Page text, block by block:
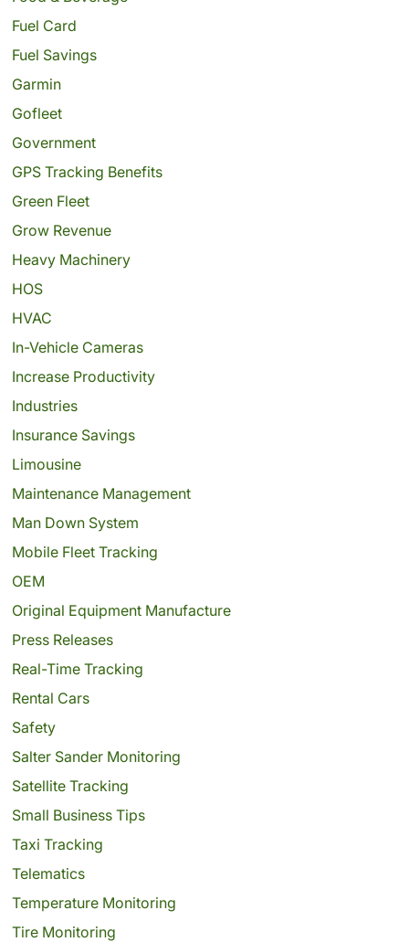
Fuel Card
Fuel Savings
Garmin
Gofleet
Government
GPS Tracking Benefits
Green Fleet
Grow Revenue
Heavy Machinery
HOS
HVAC
In-Vehicle Cameras
Increase Productivity
Industries
Insurance Savings
Limousine
Maintenance Management
Man Down System
Mobile Fleet Tracking
OEM
Original Equipment Manufacture
Press Releases
Real-Time Tracking
Rental Cars
Safety
Salter Sander Monitoring
Satellite Tracking
Small Business Tips
Taxi Tracking
Telematics
Temperature Monitoring
Tire Monitoring